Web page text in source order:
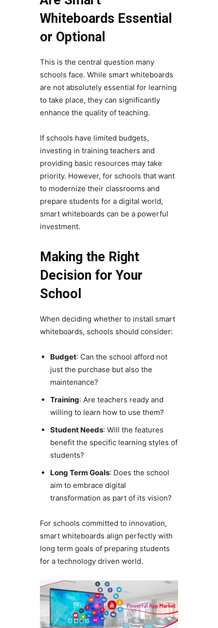
Whiteboards Essential
or Optional
This is the central question many
schools face. While smart whiteboards
are not absolutely essential for learning
to take place, they can significantly
enhance the quality of teaching.
If schools have limited budgets,
investing in training teachers and
providing basic resources may take
priority. However, for schools that want
to modernize their classrooms and
prepare students for a digital world,
smart whiteboards can be a powerful
investment.
Making the Right
Decision for Your
School
When deciding whether to install smart
whiteboards, schools should consider:
Budget: Can the school afford not
just the purchase but also the
maintenance?
Training: Are teachers ready and
willing to learn how to use them?
Student Needs: Will the features
benefit the specific learning styles of
students?
Long Term Goals: Does the school
aim to embrace digital
transformation as part of its vision?
For schools committed to innovation,
smart whiteboards align perfectly with
long term goals of preparing students
for a technology driven world.